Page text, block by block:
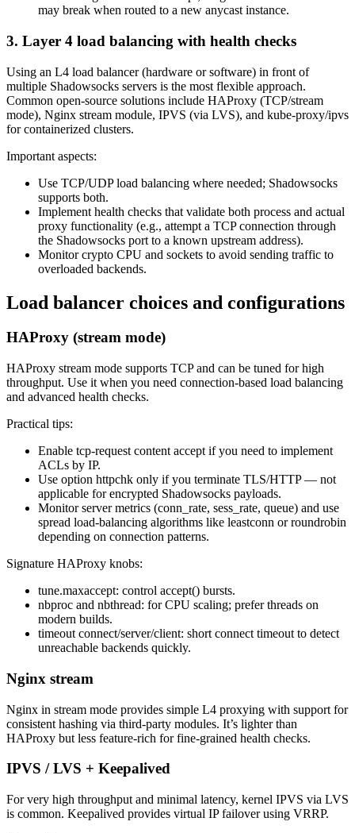
may break when routed to a new anycast instance.
3. Layer 4 load balancing with health checks
Using an L4 load balancer (hardware or software) in front of
multiple Shadowsocks servers is the most flexible approach.
Common open-source solutions include HAProxy (TCP/stream
mode), Nginx stream module, IPVS (via LVS), and kube-proxy/ipvs
for containerized clusters.
Important aspects:
Use TCP/UDP load balancing where needed; Shadowsocks
supports both.
Implement health checks that validate both process and actual
proxy functionality (e.g., attempt a TCP connection through
the Shadowsocks port to a known upstream address).
Monitor crypto CPU and sockets to avoid sending traffic to
overloaded backends.
Load balancer choices and configurations
HAProxy (stream mode)
HAProxy stream mode supports TCP and can be tuned for high
throughput. Use it when you need connection-based load balancing
and advanced health checks.
Practical tips:
Enable tcp-request content accept if you need to implement
ACLs by IP.
Use option httpchk only if you terminate TLS/HTTP — not
applicable for encrypted Shadowsocks payloads.
Monitor server metrics (conn_rate, sess_rate, queue) and use
spread load-balancing algorithms like leastconn or roundrobin
depending on connection patterns.
Signature HAProxy knobs:
tune.maxaccept: control accept() bursts.
nbproc and nbthread: for CPU scaling; prefer threads on
modern builds.
timeout connect/server/client: short connect timeout to detect
unreachable backends quickly.
Nginx stream
Nginx in stream mode provides simple L4 proxying with support for
consistent hashing via third‑party modules. It’s lighter than
HAProxy but less feature-rich for fine-grained health checks.
IPVS / LVS + Keepalived
For very high throughput and minimal latency, kernel IPVS via LVS
is common. Keepalived provides virtual IP failover using VRRP.